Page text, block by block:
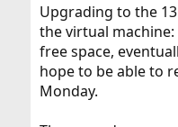
Upgrading to the
the virtual
free space,
hope to be able to
Monday.